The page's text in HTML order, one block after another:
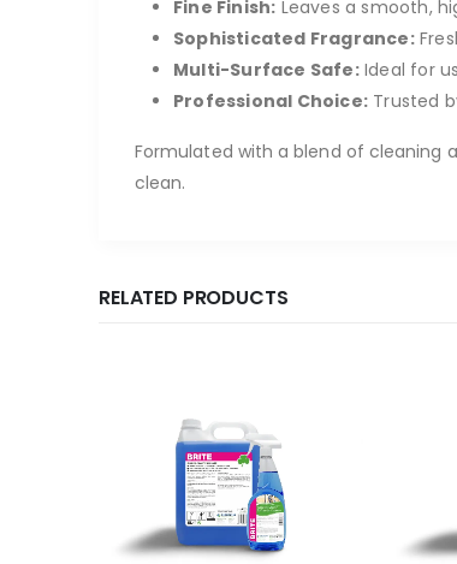
Fine Finish: Leaves a smooth,
Sophisticated Fragrance:
Multi-Surface Safe:Ideal for
Professional Choice: Trusted
Formulated with a blend of cleaning
clean.
RELATED PRODUCTS